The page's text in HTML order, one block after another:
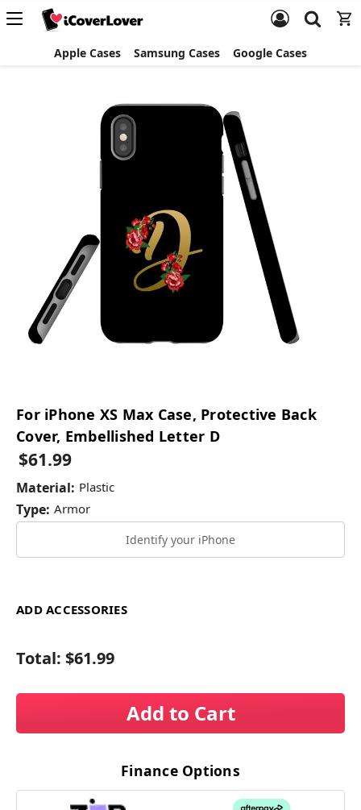
Apple Cases Samsung Cases Google Cases
For iPhone XS Max Case, Protective Back
Cover, Embellished Letter D
$61.99
Material: Plastic
Type: Armor
Identify your iPhone
ADD ACCESSORIES
Total: $61.99
Add to Cart
Finance Options